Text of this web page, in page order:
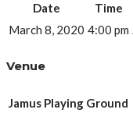
Date Time
March 8, 2020 4:00 pm
Venue
Jamus Playing Ground